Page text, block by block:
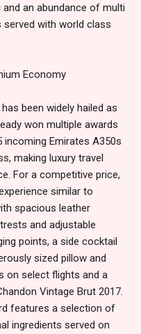
an abundance of multi
with world class
Economy
been widely hailed as
won multiple awards
Emirates A350s
making luxury travel
For a competitive price,
similar to
spacious leather
and adjustable
points, a side cocktail
sized pillow and
on select flights and a
Vintage Brut 2017.
features a selection of
ingredients served on